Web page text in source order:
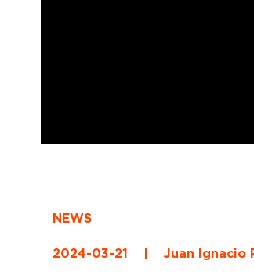
NEWS
2024-03-21 Juan Ignacio